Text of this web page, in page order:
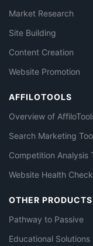
Market Research
Site Building
Content Creation
Website Promotion
AFFILOTOOLS
Overview of
Search Marketing
Competition Analysis
Website Health
OTHER PRODUCTS
Pathway to Passive
Educational Solutions